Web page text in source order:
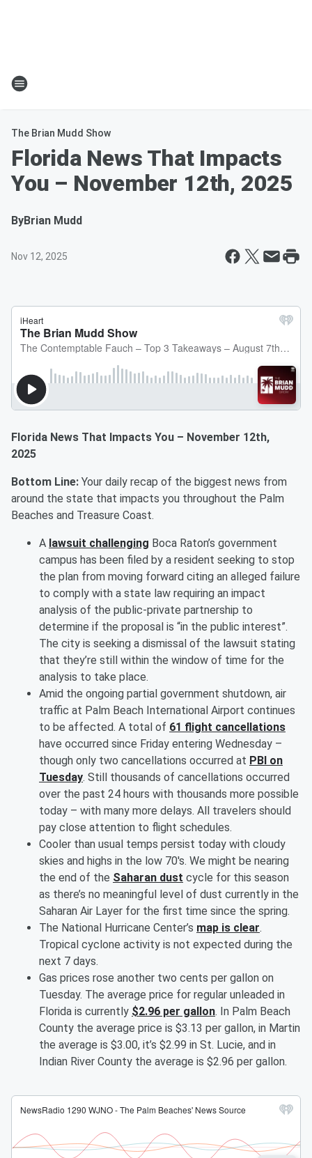
The Brian Mudd Show
Florida News That Impacts
You – November 12th, 2025
ByBrian Mudd
Nov 12, 2025
Florida News That Impacts You – November 12th,
2025
Bottom Line: Your daily recap of the biggest news from
around the state that impacts you throughout the Palm
Beaches and Treasure Coast.
A lawsuit challenging Boca Raton’s government
campus has been filed by a resident seeking to stop
the plan from moving forward citing an alleged failure
to comply with a state law requiring an impact
analysis of the public-private partnership to
determine if the proposal is “in the public interest”.
The city is seeking a dismissal of the lawsuit stating
that they’re still within the window of time for the
analysis to take place.
Amid the ongoing partial government shutdown, air
traffic at Palm Beach International Airport continues
to be affected. A total of 61 flight cancellations
have occurred since Friday entering Wednesday –
though only two cancellations occurred at PBI on
Tuesday. Still thousands of cancellations occurred
over the past 24 hours with thousands more possible
today – with many more delays. All travelers should
pay close attention to flight schedules.
Cooler than usual temps persist today with cloudy
skies and highs in the low 70's. We might be nearing
the end of the Saharan dust cycle for this season
as there’s no meaningful level of dust currently in the
Saharan Air Layer for the first time since the spring.
The National Hurricane Center’s map is clear.
Tropical cyclone activity is not expected during the
next 7 days.
Gas prices rose another two cents per gallon on
Tuesday. The average price for regular unleaded in
Florida is currently $2.96 per gallon. In Palm Beach
County the average price is $3.13 per gallon, in Martin
the average is $3.00, it’s $2.99 in St. Lucie, and in
Indian River County the average is $2.96 per gallon.